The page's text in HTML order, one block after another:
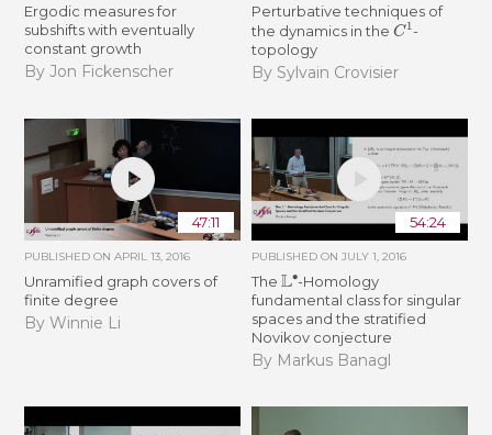
Ergodic measures for
subshifts with eventually
constant growth
By Jon Fickenscher
Perturbative techniques of
the dynamics in the C1-
topology
By Sylvain Crovisier
47:11
PUBLISHED ONAPRIL 13, 2016
Unramified graph covers of
finite degree
By Winnie Li
54:24
PUBLISHED ON JULY 1, 2016
The L ∙-Homology
fundamental class for singular
spaces and the stratified
Novikov conjecture
By Markus Banagl